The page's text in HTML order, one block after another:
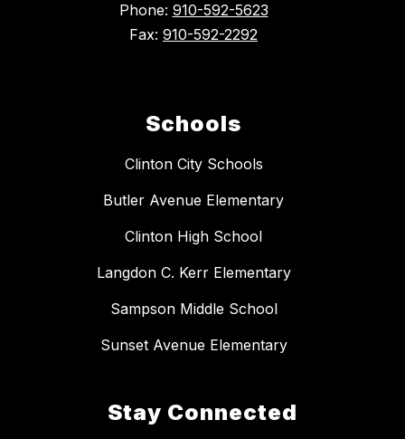
Phone: 910-592-5623
Fax: 910-592-2292
Schools
Clinton City Schools
Butler Avenue Elementary
Clinton High School
Langdon C. Kerr Elementary
Sampson Middle School
Sunset Avenue Elementary
Stay Connected